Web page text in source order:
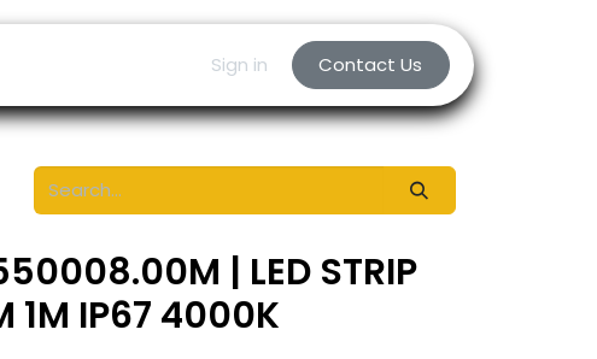
Sign in Contact Us
| LED STRIP
1M IP67 4000K